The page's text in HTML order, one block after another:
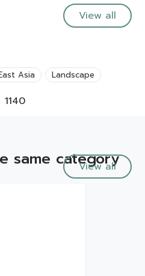
View all
Asia Landscape
1140
same category
View all